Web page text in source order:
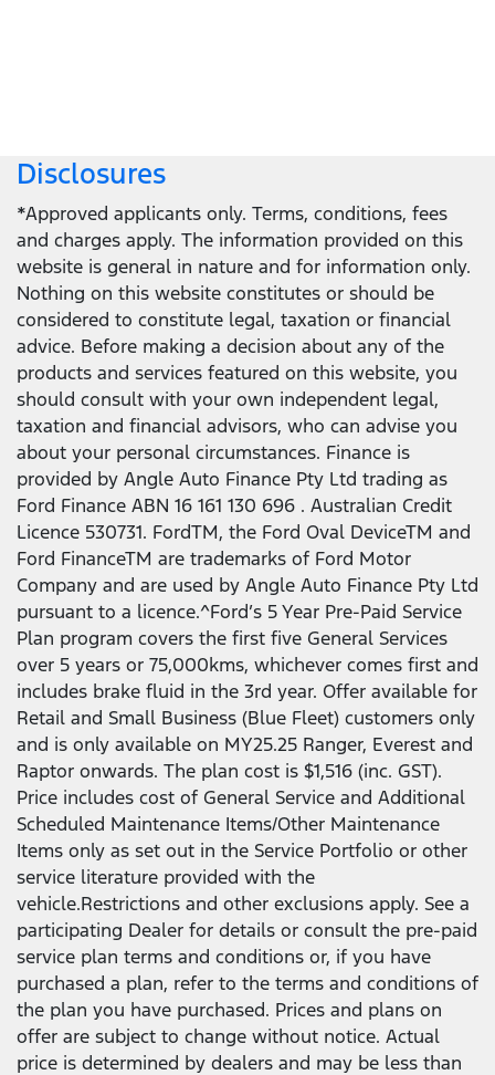
Disclosures
*Approved applicants only. Terms, conditions, fees
and charges apply. The information provided on this
website is general in nature and for information only.
Nothing on this website constitutes or should be
considered to constitute legal, taxation or financial
advice. Before making a decision about any of the
products and services featured on this website, you
should consult with your own independent legal,
taxation and financial advisors, who can advise you
about your personal circumstances. Finance is
provided by Angle Auto Finance Pty Ltd trading as
Ford Finance ABN 16 161 130 696 . Australian Credit
Licence 530731. FordTM, the Ford Oval DeviceTM and
Ford FinanceTM are trademarks of Ford Motor
Company and are used by Angle Auto Finance Pty Ltd
pursuant to a licence.^Ford’s 5 Year Pre-Paid Service
Plan program covers the first five General Services
over 5 years or 75,000kms, whichever comes first and
includes brake fluid in the 3rd year. Offer available for
Retail and Small Business (Blue Fleet) customers only
and is only available on MY25.25 Ranger, Everest and
Raptor onwards. The plan cost is $1,516 (inc. GST).
Price includes cost of General Service and Additional
Scheduled Maintenance Items/Other Maintenance
Items only as set out in the Service Portfolio or other
service literature provided with the
vehicle.Restrictions and other exclusions apply. See a
participating Dealer for details or consult the pre-paid
service plan terms and conditions or, if you have
purchased a plan, refer to the terms and conditions of
the plan you have purchased. Prices and plans on
offer are subject to change without notice. Actual
price is determined by dealers and may be less than